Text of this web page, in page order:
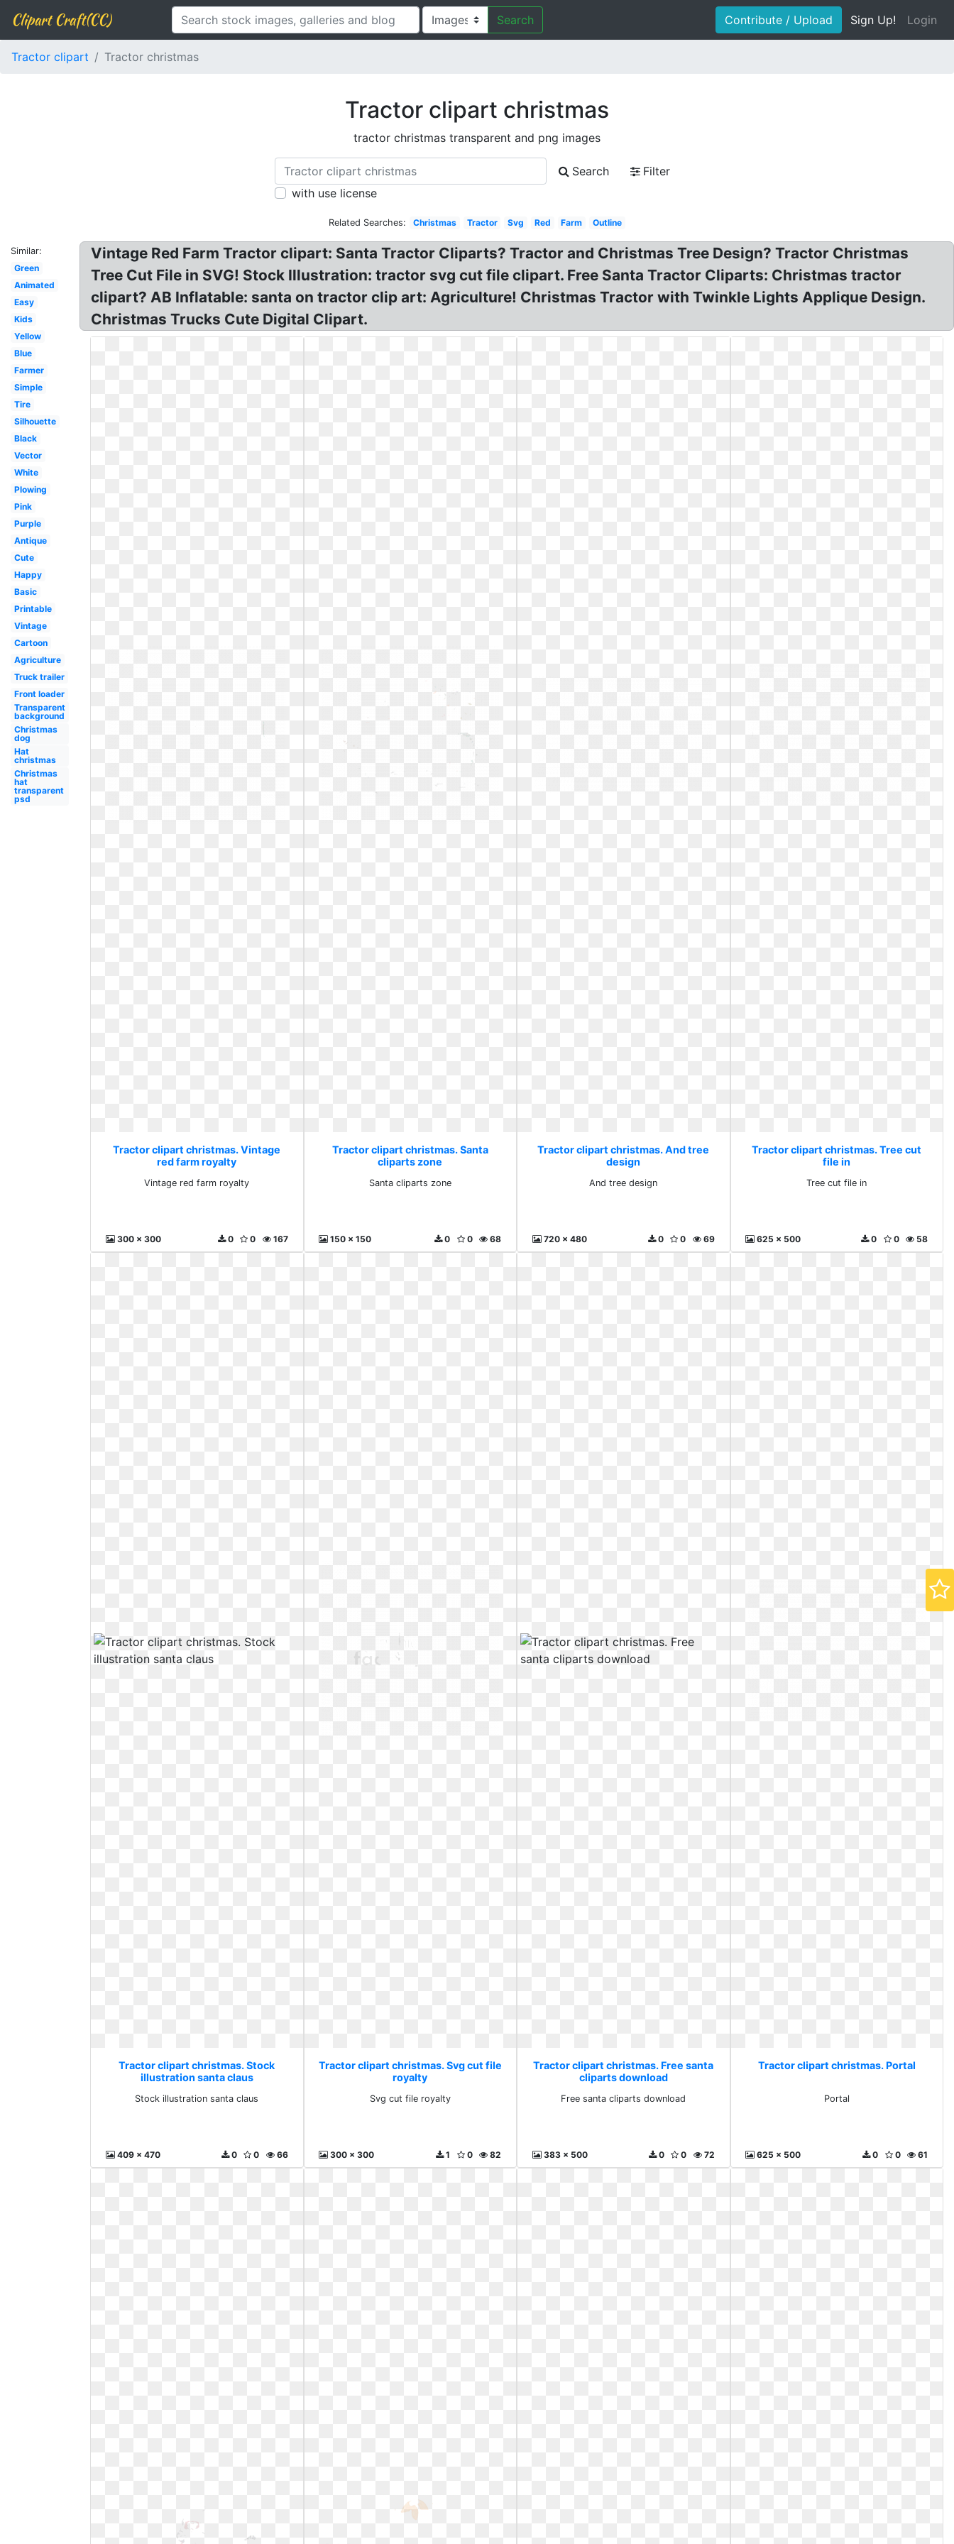
Clipart Craft(CC) Search Contribute / Upload Sign Up! Login
Tractor clipart Tractor christmas
Tractor clipart christmas
tractor christmas transparent and png images
Search
Filter
with use license
Related Searches: Christmas Tractor Svg Red Farm Outline
Similar:
Green
Animated
Easy
Kids
Yellow
Blue
Farmer
Simple
Tire
Silhouette
Black
Vector
White
Plowing
Pink
Purple
Antique
Cute
Happy
Basic
Printable
Vintage
Cartoon
Agriculture
Truck trailer
Front loader
Transparent
background
Christmas
dog
Hat
christmas
Christmas
hat
transparent
psd
Vintage Red Farm Tractor clipart: Santa Tractor Cliparts? Tractor and Christmas Tree Design? Tractor Christmas
Tree Cut File in SVG! Stock Illustration: tractor svg cut file clipart. Free Santa Tractor Cliparts: Christmas tractor
clipart? AB Inflatable: santa on tractor clip art: Agriculture! Christmas Tractor with Twinkle Lights Applique Design.
Christmas Trucks Cute Digital Clipart.
Tractor clipart christmas. Vintage
red farm royalty
Vintage red farm royalty
300 x 300 167
0
0
Tractor clipart christmas. Santa
cliparts zone
Santa cliparts zone
150 x 150 68
0
0
Tractor clipart christmas. And tree
design
And tree design
720 x 480 69
0
0
Tractor clipart christmas. Tree cut
file in
Tree cut file in
625 x 500 58
0
0
Tractor clipart christmas. Stock
illustration santa claus
Stock illustration santa claus
409 x 470 66
0
0
Tractor clipart christmas. Svg cut file
royalty
Svg cut file royalty
300 x 300 82
0
1
Tractor clipart christmas. Free santa
cliparts download
Free santa cliparts download
383 x 500 72
0
0
Tractor clipart christmas. Portal
Portal
625 x 500 61
0
0